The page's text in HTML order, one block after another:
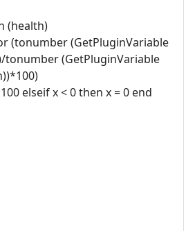
(health)
(tonumber (GetPluginVariable
tonumber (GetPluginVariable
elseif x < 0 then x = 0 end